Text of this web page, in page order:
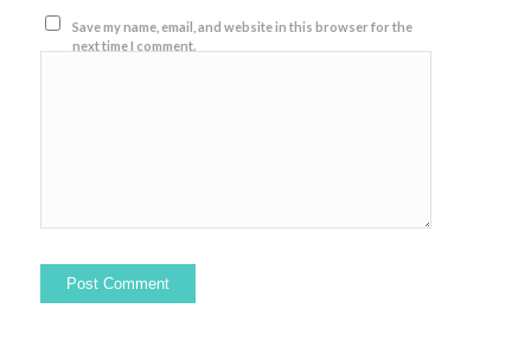
Save my name, email, and website in this browser for the
next time I comment.